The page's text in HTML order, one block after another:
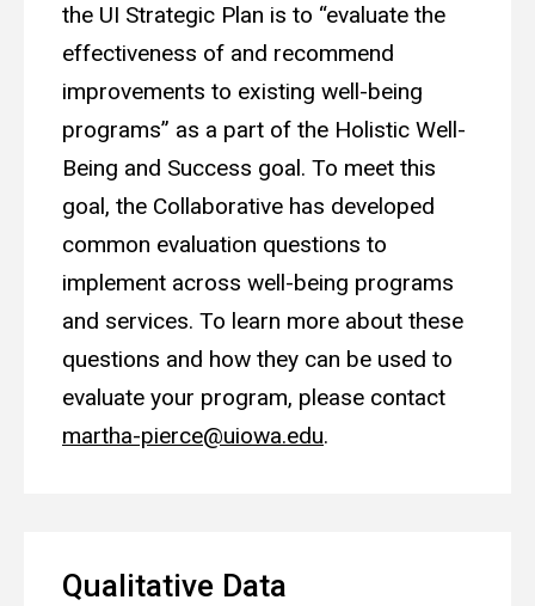
the UI Strategic Plan is to “evaluate the
effectiveness of and recommend
improvements to existing well-being
programs” as a part of the Holistic Well-
Being and Success goal. To meet this
goal, the Collaborative has developed
common evaluation questions to
implement across well-being programs
and services. To learn more about these
questions and how they can be used to
evaluate your program, please contact
martha-pierce@uiowa.edu.
Qualitative Data